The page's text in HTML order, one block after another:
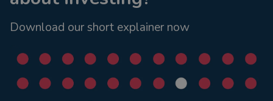
Download our short explainer now